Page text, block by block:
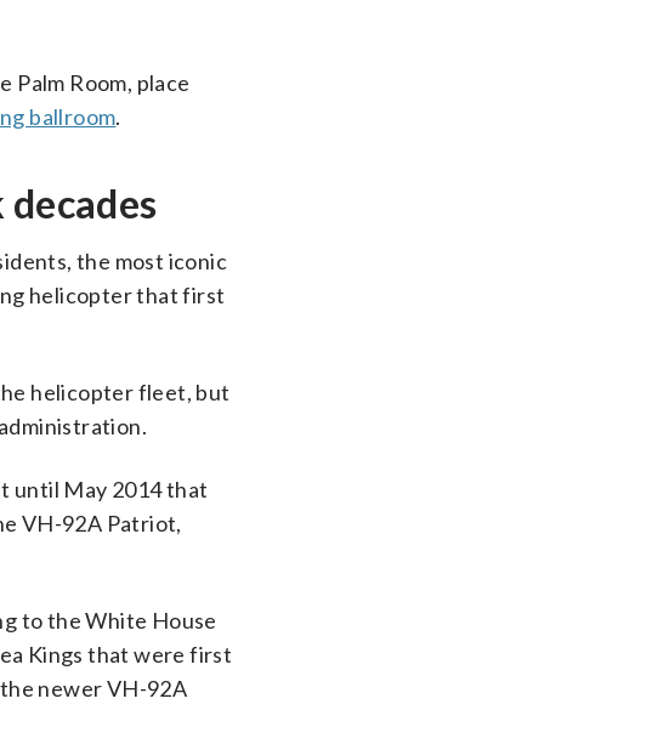
Room, place
ballroom.
the most iconic
helicopter that first
helicopter fleet, but
until May 2014 that
VH-92A Patriot,
to the White House
Kings that were first
newer VH-92A